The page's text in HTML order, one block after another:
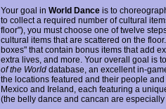
Your goal in World Danceis to
to collect a required number of cultural
floor"), you must choose one of twelve
cultural items that are scattered on the
boxes" that contain bonus items that add
extra lives, and more. Your overall goal is
of the Worlddatabase, an excellent in-
the locations featured and their people
Mexico and Ireland, each featuring a
(the belly dance and cancan are